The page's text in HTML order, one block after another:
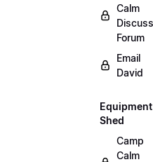
Calm
Forum
Email
David
Equipment
Shed
Camp
Calm